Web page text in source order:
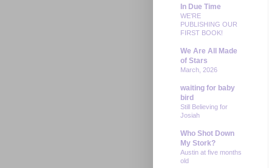
In Due Time
WE’RE
PUBLISHING OUR
FIRST BOOK!
We Are All Made
of Stars
March, 2026
waiting for baby
bird
Still Believing for
Josiah
Who Shot Down
My Stork?
Austin at five months
old